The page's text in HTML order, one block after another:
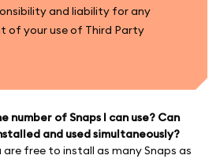
and liability for any
of your use of Third Party
number of Snaps I can use? Can
and used simultaneously?
are free to install as many Snaps as